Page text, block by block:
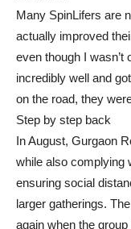
Many SpinLifers are
actually improved
even though I wasn’t
incredibly well and
on the road, they
Step by step back
In August, Gurgaon
while also complying
ensuring social
larger gatherings.
again when the